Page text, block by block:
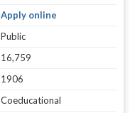
Apply online
Public
16,759
1906
Coeducational